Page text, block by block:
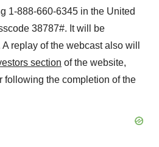
1-888-660-6345 in the United
38787#. It will be
replay of the webcast also will
section of the website,
following the completion of the